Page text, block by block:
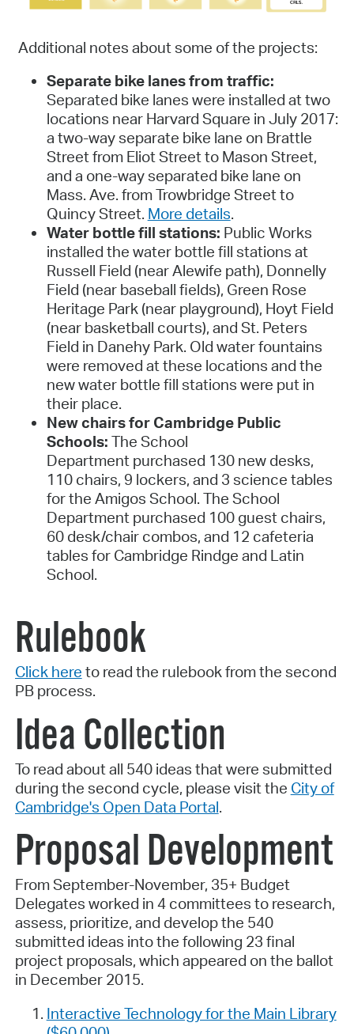
Additional notes about some of the projects:
Separate bike lanes from traffic:
Separated bike lanes were installed at two
locations near Harvard Square in July 2017:
a two-way separate bike lane on Brattle
Street from Eliot Street to Mason Street,
and a one-way separated bike lane on
Mass. Ave. from Trowbridge Street to
Quincy Street. More details.
Water bottle fill stations: Public Works
installed the water bottle fill stations at
Russell Field (near Alewife path), Donnelly
Field (near baseball fields), Green Rose
Heritage Park (near playground), Hoyt Field
(near basketball courts), and St. Peters
Field in Danehy Park. Old water fountains
were removed at these locations and the
new water bottle fill stations were put in
their place.
New chairs for Cambridge Public
Schools: The School
Department purchased 130 new desks,
110 chairs, 9 lockers, and 3 science tables
for the Amigos School. The School
Department purchased 100 guest chairs,
60 desk/chair combos, and 12 cafeteria
tables for Cambridge Rindge and Latin
School.
Rulebook
Click here to read the rulebook from the second
PB process.
Idea Collection
To read about all 540 ideas that were submitted
during the second cycle, please visit the City of
Cambridge's Open Data Portal.
Proposal Development
From September-November, 35+ Budget
Delegates worked in 4 committees to research,
assess, prioritize, and develop the 540
submitted ideas into the following 23 final
project proposals, which appeared on the ballot
in December 2015.
Interactive Technology for the Main Library